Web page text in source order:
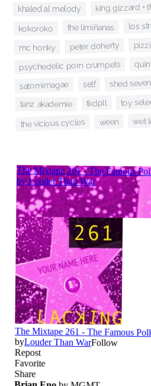
khaled al melody king gizzard +
kokoroko the limiñanas los
mc honky peter doherty
psychedelic porn crumpets
satomimagae self shed seven
tanz akademie tkdpll toy
the vicious cycles ween wet